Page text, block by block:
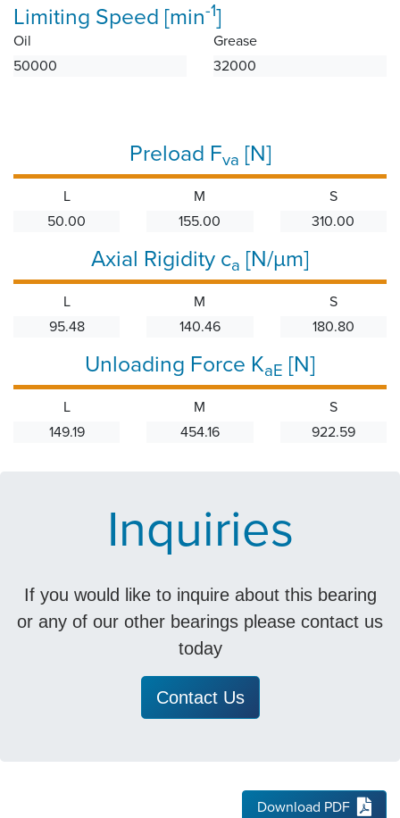
Limiting Speed [min-1]
Oil
50000
Grease
32000
Preload Fva [N]
L
50.00
M
155.00
S
310.00
Axial Rigidity ca [N/µm]
L
95.48
M
140.46
S
180.80
Unloading Force KaE [N]
L
149.19
M
454.16
S
922.59
Inquiries
If you would like to inquire about this bearing
or any of our other bearings please contact us
today
Contact Us
Download PDF